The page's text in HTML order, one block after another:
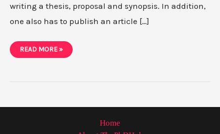
writing a thesis, proposal and synopsis. In addition,
one also has to publish an article […]
DIFFERENCES
BETWEEN
RESEARCH
READ MORE »
Home